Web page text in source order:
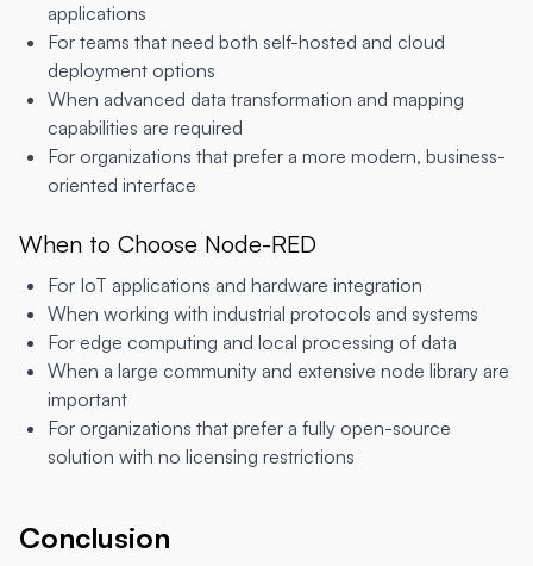
applications
For teams that need both self-hosted and cloud
deployment options
When advanced data transformation and mapping
capabilities are required
For organizations that prefer a more modern, business-
oriented interface
When to Choose Node-RED
For IoT applications and hardware integration
When working with industrial protocols and systems
For edge computing and local processing of data
When a large community and extensive node library are
important
For organizations that prefer a fully open-source
solution with no licensing restrictions
Conclusion